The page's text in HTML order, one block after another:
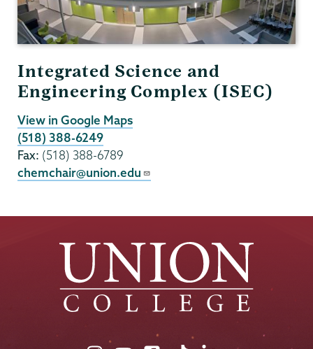
Integrated Science and
Engineering Complex (ISEC)
View in Google Maps
(518) 388-6249
Fax: (518) 388-6789
chemchair@union.edu